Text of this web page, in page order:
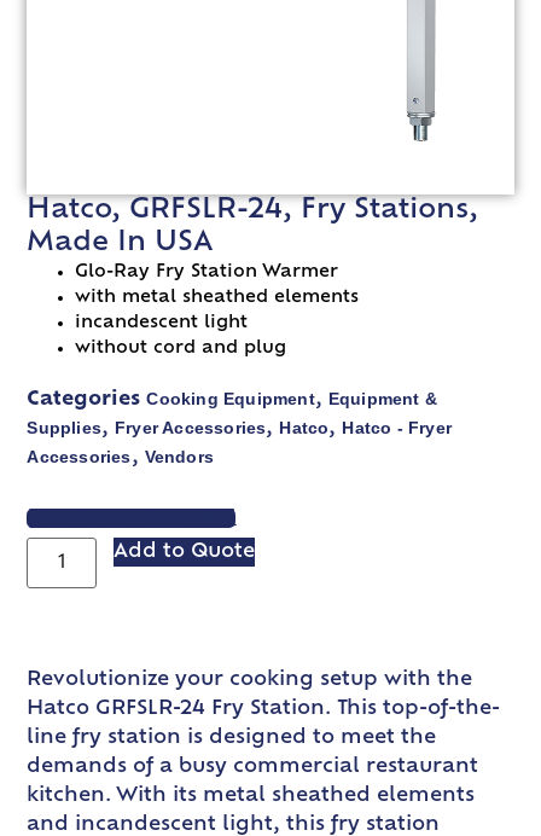
Hatco, GRFSLR-24, Fry Stations,
Made In USA
Glo-Ray Fry Station Warmer
with metal sheathed elements
incandescent light
without cord and plug
Categories Cooking Equipment, Equipment &
Supplies, Fryer Accessories, Hatco, Hatco - Fryer
Accessories, Vendors
VIEW SPEC SHEET
Add to Quote
Revolutionize your cooking setup with the
Hatco GRFSLR-24 Fry Station. This top-of-the-
line fry station is designed to meet the
demands of a busy commercial restaurant
kitchen. With its metal sheathed elements
and incandescent light, this fry station